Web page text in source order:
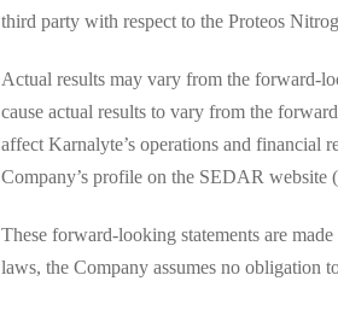
third party with respect to the Proteos
Actual results may vary from the forward-
cause actual results to vary from the
affect Karnalyte’s operations and financial
Company’s profile on the SEDAR website
These forward-looking statements are
laws, the Company assumes no obligation